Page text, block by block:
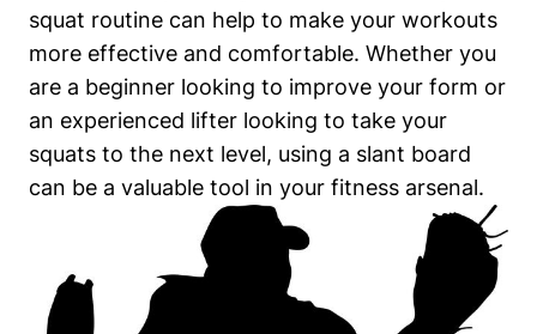
squat routine ‌can help to ‍make⁤ your workouts
more effective and comfortable.‌ Whether you
are a beginner ‌looking to improve your form or
an experienced lifter looking to take your
squats⁢ to ‍the next level,‍ using a​ slant board⁢
can​ be⁤ a ​valuable tool in your fitness arsenal.